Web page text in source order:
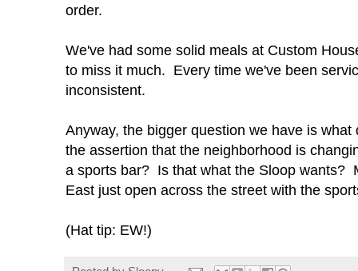
order.
We've had some solid meals at Custom
to miss it much. Every time we've been
inconsistent.
Anyway, the bigger question we have is what
the assertion that the neighborhood is
a sports bar? Is that what the Sloop wants?
East just open across the street with the
(Hat tip: EW!)